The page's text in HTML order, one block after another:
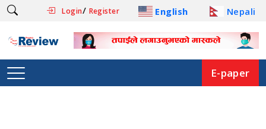
Login/ Register English Nepali
E-paper